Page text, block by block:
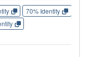
70% Identity